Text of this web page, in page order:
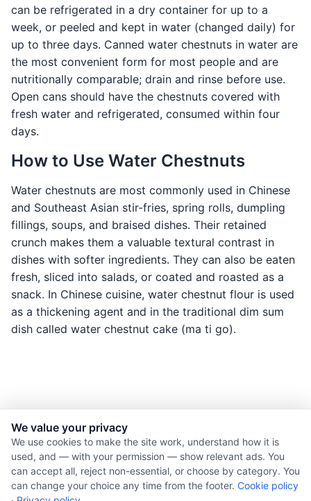
can be refrigerated in a dry container for up to a
week, or peeled and kept in water (changed daily) for
up to three days. Canned water chestnuts in water are
the most convenient form for most people and are
nutritionally comparable; drain and rinse before use.
Open cans should have the chestnuts covered with
fresh water and refrigerated, consumed within four
days.
How to Use Water Chestnuts
Water chestnuts are most commonly used in Chinese
and Southeast Asian stir-fries, spring rolls, dumpling
fillings, soups, and braised dishes. Their retained
crunch makes them a valuable textural contrast in
dishes with softer ingredients. They can also be eaten
fresh, sliced into salads, or coated and roasted as a
snack. In Chinese cuisine, water chestnut flour is used
as a thickening agent and in the traditional dim sum
dish called water chestnut cake (ma ti go).
© 2026 Nourishment for Life. All rights reserved.
Theme: Auto
Privacy policy
We value your privacy
We use cookies to make the site work, understand how it is
used, and — with your permission — show relevant ads. You
can accept all, reject non-essential, or choose by category. You
can change your choice any time from the footer. Cookie policy